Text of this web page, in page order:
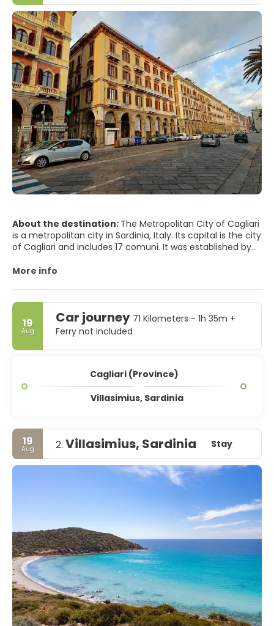
About the destination: The Metropolitan City of Cagliari
is a metropolitan city in Sardinia, Italy. Its capital is the city
of Cagliari and includes 17 comuni. It was established by
current president is the mayor of Cagliari, Paolo Truzzu.
figure can rise due to commuting into the functional
urban area to approximately 477,000
More info
19
Aug
Car journey 71 Kilometers - 1h 35m +
Ferry not included
Cagliari (Province)
Villasimius, Sardinia
19
Aug 2. Villasimius, Sardinia Stay